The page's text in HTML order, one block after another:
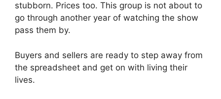
stubborn. Prices too. This group is not about to
go through another year of watching the show
pass them by.
Buyers and sellers are ready to step away from
the spreadsheet and get on with living their
lives.